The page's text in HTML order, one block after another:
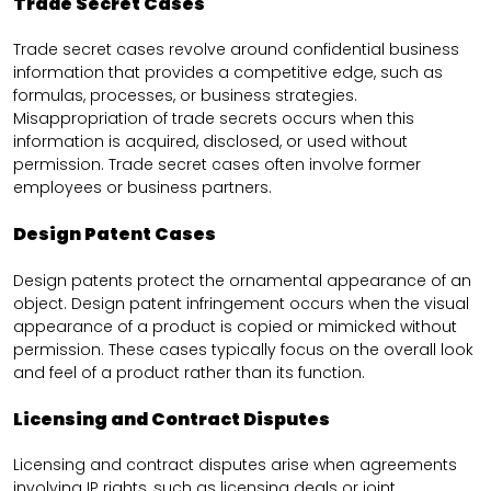
Trade secret cases revolve around confidential business
information that provides a competitive edge, such as
formulas, processes, or business strategies.
Misappropriation of trade secrets occurs when this
information is acquired, disclosed, or used without
permission. Trade secret cases often involve former
employees or business partners.
Design Patent Cases
Design patents protect the ornamental appearance of an
object. Design patent infringement occurs when the visual
appearance of a product is copied or mimicked without
permission. These cases typically focus on the overall look
and feel of a product rather than its function.
Licensing and Contract Disputes
Licensing and contract disputes arise when agreements